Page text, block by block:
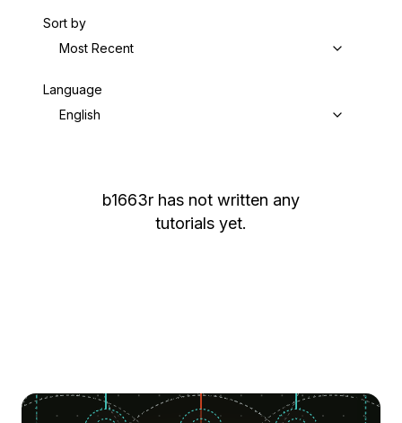
Sort by
Most Recent
Language
English
b1663r has not written any
tutorials yet.